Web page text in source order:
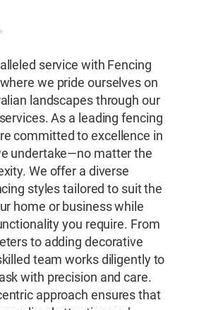
service with Fencing
we pride ourselves on
landscapes through our
As a leading fencing
committed to excellence in
undertake—no matter the
We offer a diverse
styles tailored to suit the
home or business while
you require. From
to adding decorative
team works diligently to
with precision and care.
approach ensures that